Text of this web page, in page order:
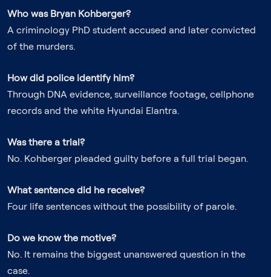
Who was Bryan Kohberger?
A criminology PhD student accused and later convicted
of the murders.
How did police identify him?
Through DNA evidence, surveillance footage, cellphone
records and the white Hyundai Elantra.
Was there a trial?
No. Kohberger pleaded guilty before a full trial began.
What sentence did he receive?
Four life sentences without the possibility of parole.
Do we know the motive?
No. It remains the biggest unanswered question in the
case.